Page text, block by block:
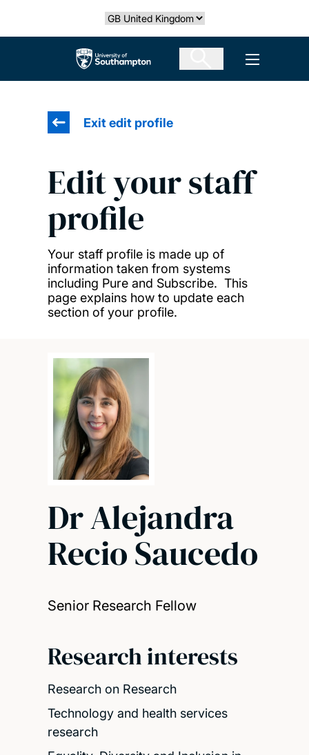
Select country
The University of Southampton Open
Exit edit profile
Edit your staff
profile
Your staff profile is made up of
information taken from systems
including Pure and Subscribe. This
page explains how to update each
section of your profile.
Dr Alejandra
Recio Saucedo
Senior Research Fellow
Research interests
Research on Research
Technology and health services
research